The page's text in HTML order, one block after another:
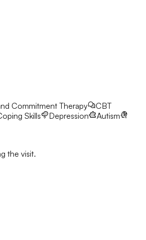
Commitment Therapy
CBT
Skills Depression
Autism
the visit.